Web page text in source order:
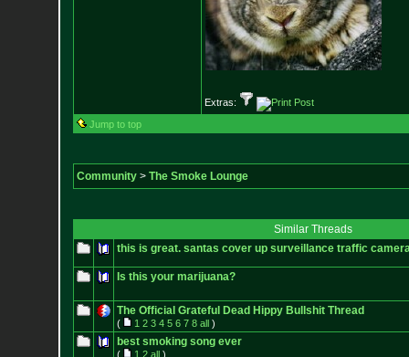
Extras:
Jump to top
Community> The Smoke Lounge
Similar Threads
this is great. santas cover up surveillance traffic
Is this your marijuana?
The Official Grateful Dead Hippy Bullshit Thread
( 1 2 3 4 5 6 7 8 all)
best smoking song ever
( 1 2 all)